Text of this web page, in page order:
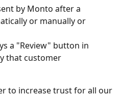
by Monto after a
or manually or
a "Review" button in
that customer
to increase trust for all our